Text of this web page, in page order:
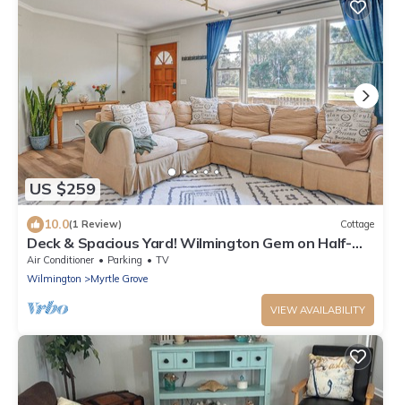
US $259
10.0(1 Review) Cottage
Deck & Spacious Yard! Wilmington Gem on Half-
Acre
Air Conditioner Parking
TV
Wilmington
Myrtle Grove
VIEW AVAILABILITY